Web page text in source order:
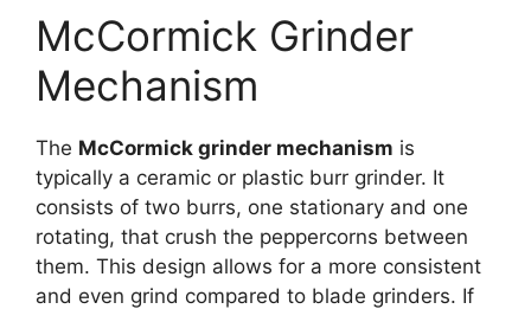
McCormick Grinder
Mechanism
The McCormick grinder mechanism is
typically a ceramic or plastic burr grinder. It
consists of two burrs, one stationary and one
rotating, that crush the peppercorns between
them. This design allows for a more consistent
and even grind compared to blade grinders. If